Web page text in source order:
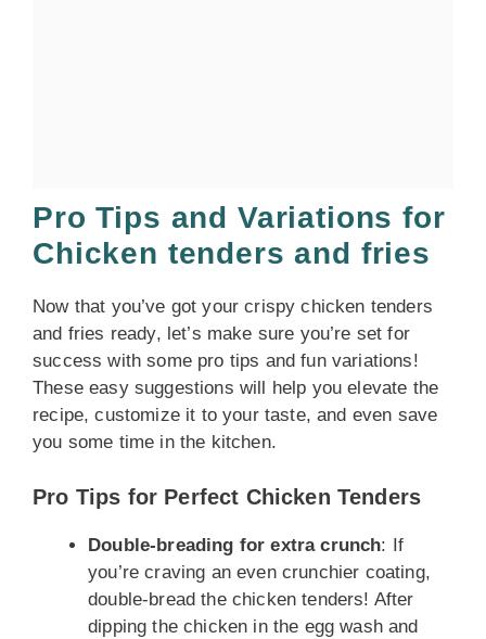
Pro Tips and Variations for
Chicken tenders and fries
Now that you’ve got your crispy chicken tenders
and fries ready, let’s make sure you’re set for
success with some pro tips and fun variations!
These easy suggestions will help you elevate the
recipe, customize it to your taste, and even save
you some time in the kitchen.
Pro Tips for Perfect Chicken Tenders
Double-breading for extra crunch: If
you’re craving an even crunchier coating,
double-bread the chicken tenders! After
dipping the chicken in the egg wash and